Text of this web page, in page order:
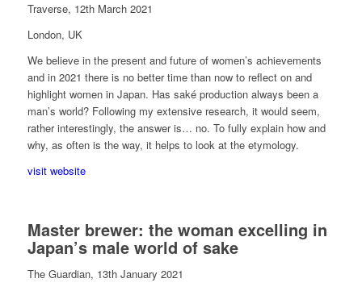
Traverse, 12th March 2021
London, UK
We believe in the present and future of women’s achievements
and in 2021 there is no better time than now to reflect on and
highlight women in Japan. Has saké production always been a
man’s world? Following my extensive research, it would seem,
rather interestingly, the answer is… no. To fully explain how and
why, as often is the way, it helps to look at the etymology.
visit website
Master brewer: the woman excelling in
Japan’s male world of sake
The Guardian, 13th January 2021